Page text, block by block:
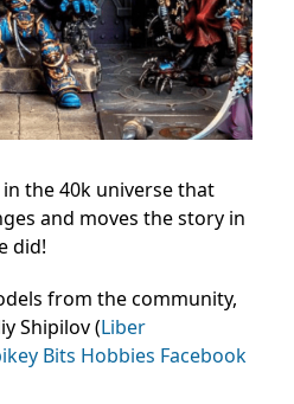
the 40k universe that
and moves the story in
did!
from the community,
Shipilov (Liber
Bits Hobbies Facebook